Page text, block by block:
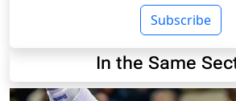
Subscribe
In the Same